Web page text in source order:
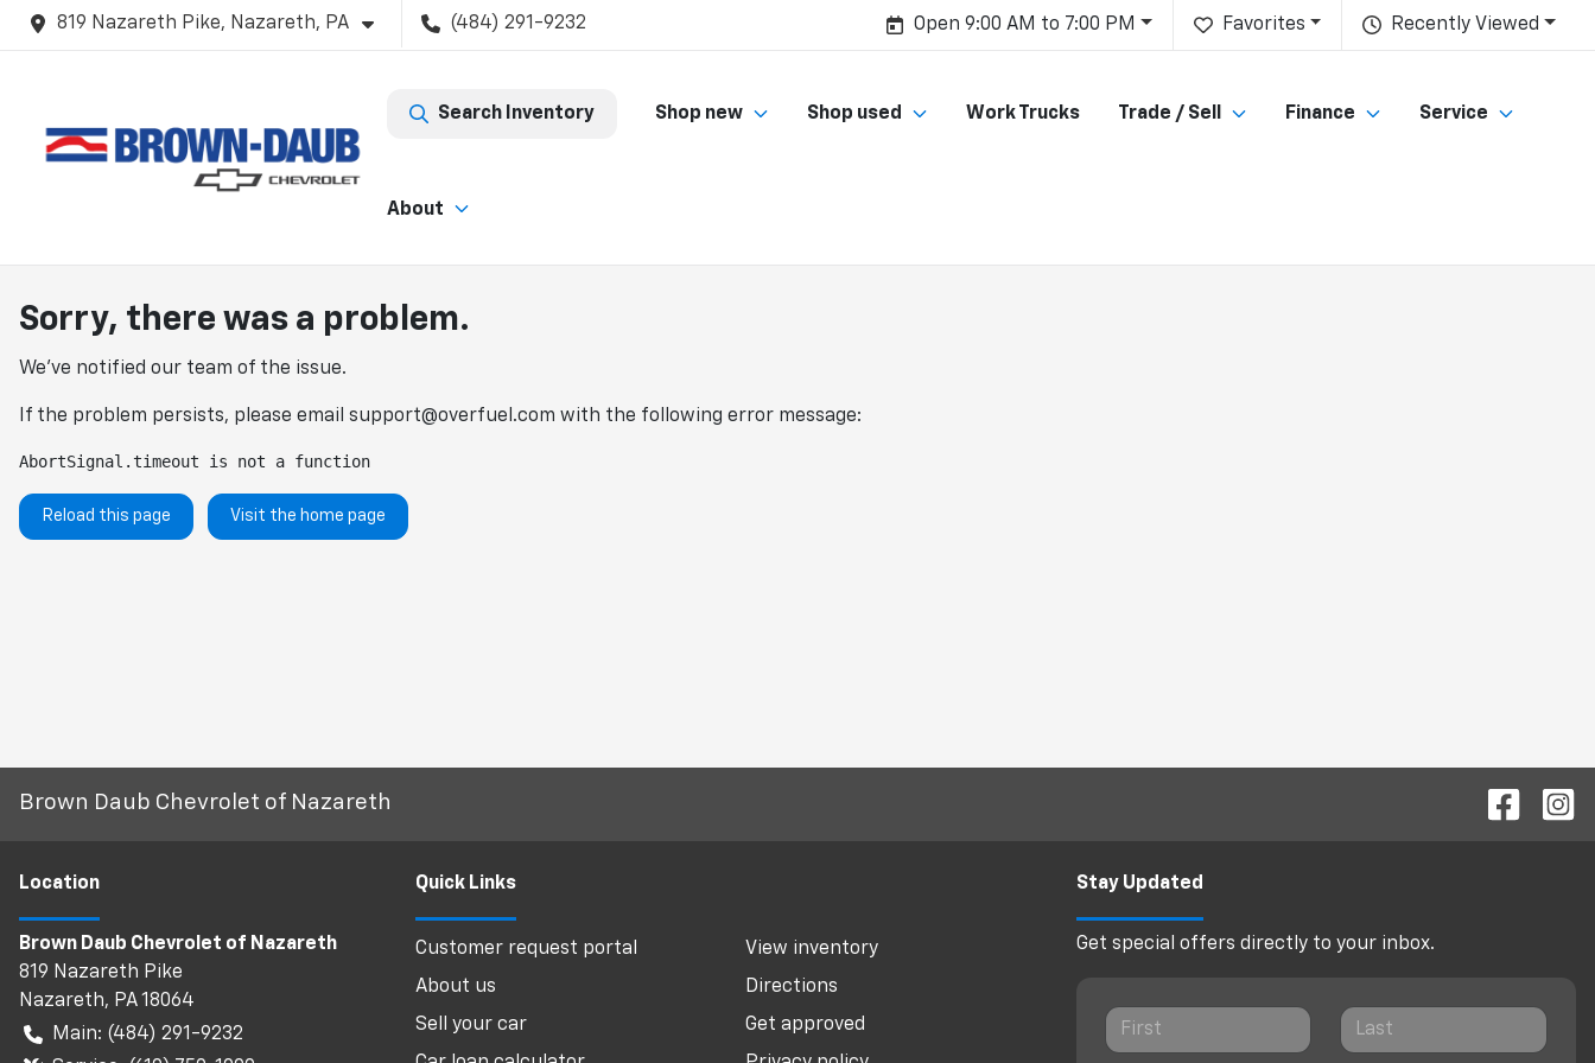
819 Nazareth Pike, Nazareth, PA (484) 291-9232 Recently Viewed
Favorites
Open 9:00 AM to 7:00 PM
Search Inventory Shop new Shop used Work Trucks Trade / Sell Finance Service
About
Sorry, there was a problem.
We've notified our team of the issue.
If the problem persists, please email support@overfuel.com with the following error message:
AbortSignal.timeout is not a function
Reload this page Visit the home page
Brown Daub Chevrolet of Nazareth
Location
Brown Daub Chevrolet of Nazareth
819 Nazareth Pike
Nazareth, PA18064
Main: (484) 291-9232
Quick Links
Customer request portal
View inventory
About us
Directions
Sell your car
Get approved
Stay Updated
Get special offers directly to your inbox.